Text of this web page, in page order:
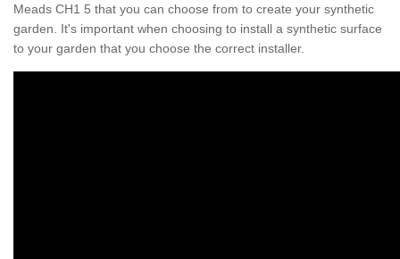
Meads CH1 5 that you can choose from to create your synthetic
garden. It's important when choosing to install a synthetic surface
to your garden that you choose the correct installer.